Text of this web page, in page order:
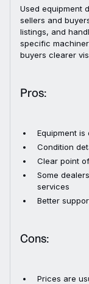
Used equipment
sellers and
listings, and
specific
buyers clearer
Pros:
Equipment
Condition
Clear point
Some
services
Better
Cons:
Prices are